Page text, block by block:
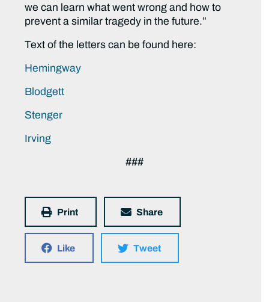
we can learn what went wrong and how to
prevent a similar tragedy in the future.”
Text of the letters can be found here:
Hemingway
Blodgett
Stenger
Irving
###
Print Share
Like Tweet